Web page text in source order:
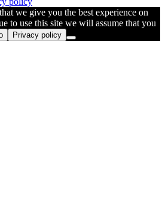
we give you the best experience on
to use this site we will assume that you
Privacy policy